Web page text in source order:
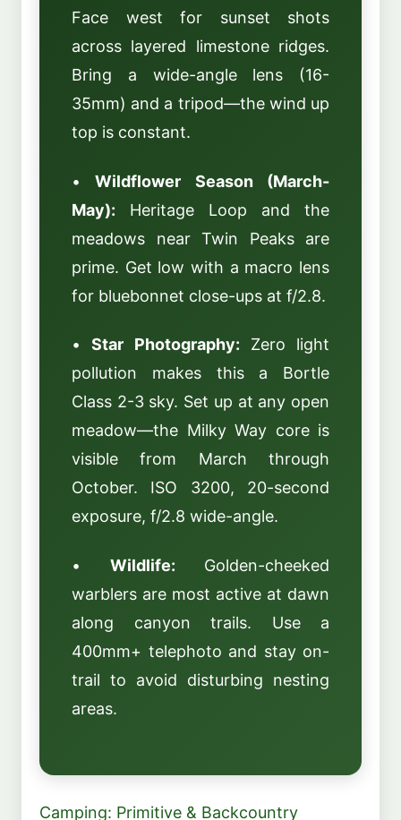
Face west for sunset shots
across layered limestone ridges.
Bring a wide-angle lens (16-
35mm) and a tripod—the wind up
top is constant.
•Wildflower Season (March-
May): Heritage Loop and the
meadows near Twin Peaks are
prime. Get low with a macro lens
for bluebonnet close-ups at f/2.8.
•Star Photography: Zero light
pollution makes this a Bortle
Class 2-3 sky. Set up at any open
meadow—the Milky Way core is
visible from March through
October. ISO 3200, 20-second
exposure, f/2.8 wide-angle.
• Wildlife: Golden-cheeked
warblers are most active at dawn
along canyon trails. Use a
400mm+ telephoto and stay on-
trail to avoid disturbing nesting
areas.
Camping: Primitive & Backcountry